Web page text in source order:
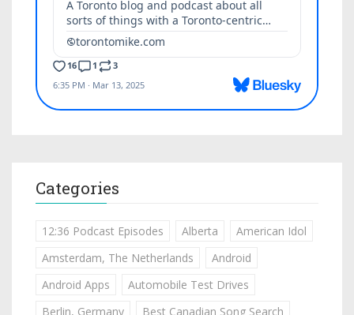
Categories
12:36 Podcast Episodes Alberta
American Idol
Amsterdam, The Netherlands
Android
Android Apps
Automobile Test Drives
Berlin, Germany
Best Canadian Song Search